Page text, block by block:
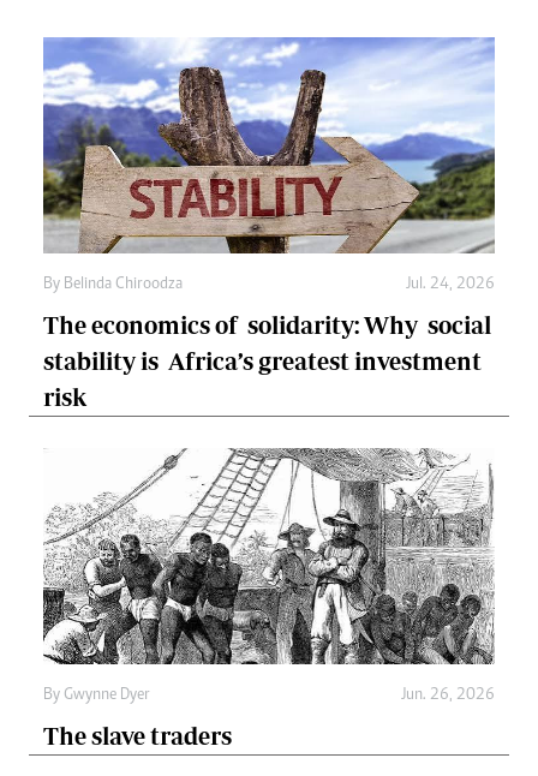
By Belinda Chiroodza Jul. 24, 2026
The economics of solidarity: Why social
stability is Africa’s greatest investment
risk
By Gwynne Dyer Jun. 26, 2026
The slave traders